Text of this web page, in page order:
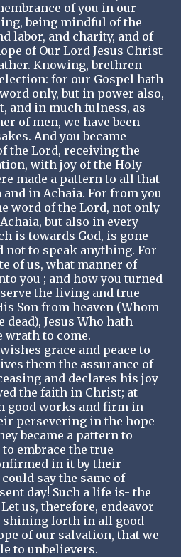
of you in our
being mindful of the
labor, and charity, and of
of Our Lord Jesus Christ
Knowing, brethren
for our Gospel hath
only, but in power also,
and in much fulness, as
of men, we have been
And you became
the Lord, receiving the
with joy of the Holy
made a pattern to all that
in Achaia. For from you
word of the Lord, not only
but also in every
is towards God, is gone
not to speak anything. For
of us, what manner of
you ; and how you turned
the living and true
Son from heaven (Whom
Jesus Who hath
wrath to come.
grace and peace to
them the assurance of
and declares his joy
the faith in Christ; at
good works and firm in
persevering in the hope
became a pattern to
embrace the true
in it by their
say the same of
day! Such a life is- the
us, therefore, endeavor
shining forth in all good
of our salvation, that we
to unbelievers.